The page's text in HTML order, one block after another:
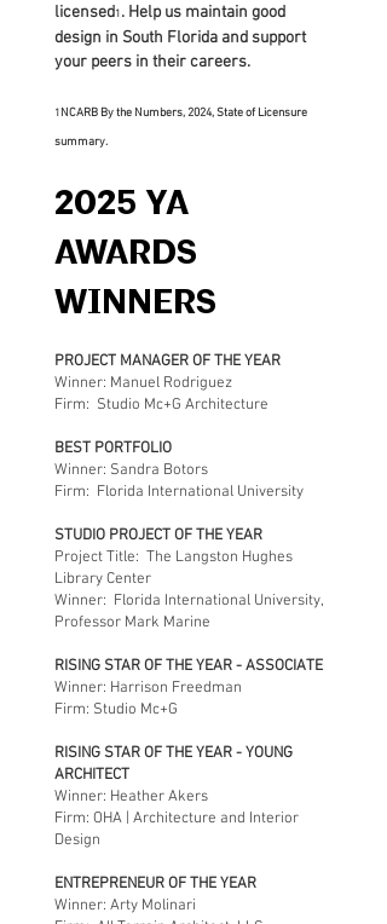
licensed1 . Help us maintain good
design in South Florida and support
your peers in their careers.
1 NCARB By the Numbers, 2024, State of Licensure
summary.
2025 YA
AWARDS
WINNERS
PROJECT MANAGER OF THE YEAR
Winner: Manuel Rodriguez
Firm: Studio Mc+G Architecture
BEST PORTFOLIO
Winner: Sandra Botors
Firm: Florida International University
STUDIO PROJECT OF THE YEAR
Project Title: The Langston Hughes
Library Center
Winner: Florida International University,
Professor Mark Marine
RISING STAR OF THE YEAR - ASSOCIATE
Winner: Harrison Freedman
Firm: Studio Mc+G
RISING STAR OF THE YEAR - YOUNG
ARCHITECT
Winner: Heather Akers
Firm: OHA | Architecture and Interior
Design
ENTREPRENEUR OF THE YEAR
Winner: Arty Molinari